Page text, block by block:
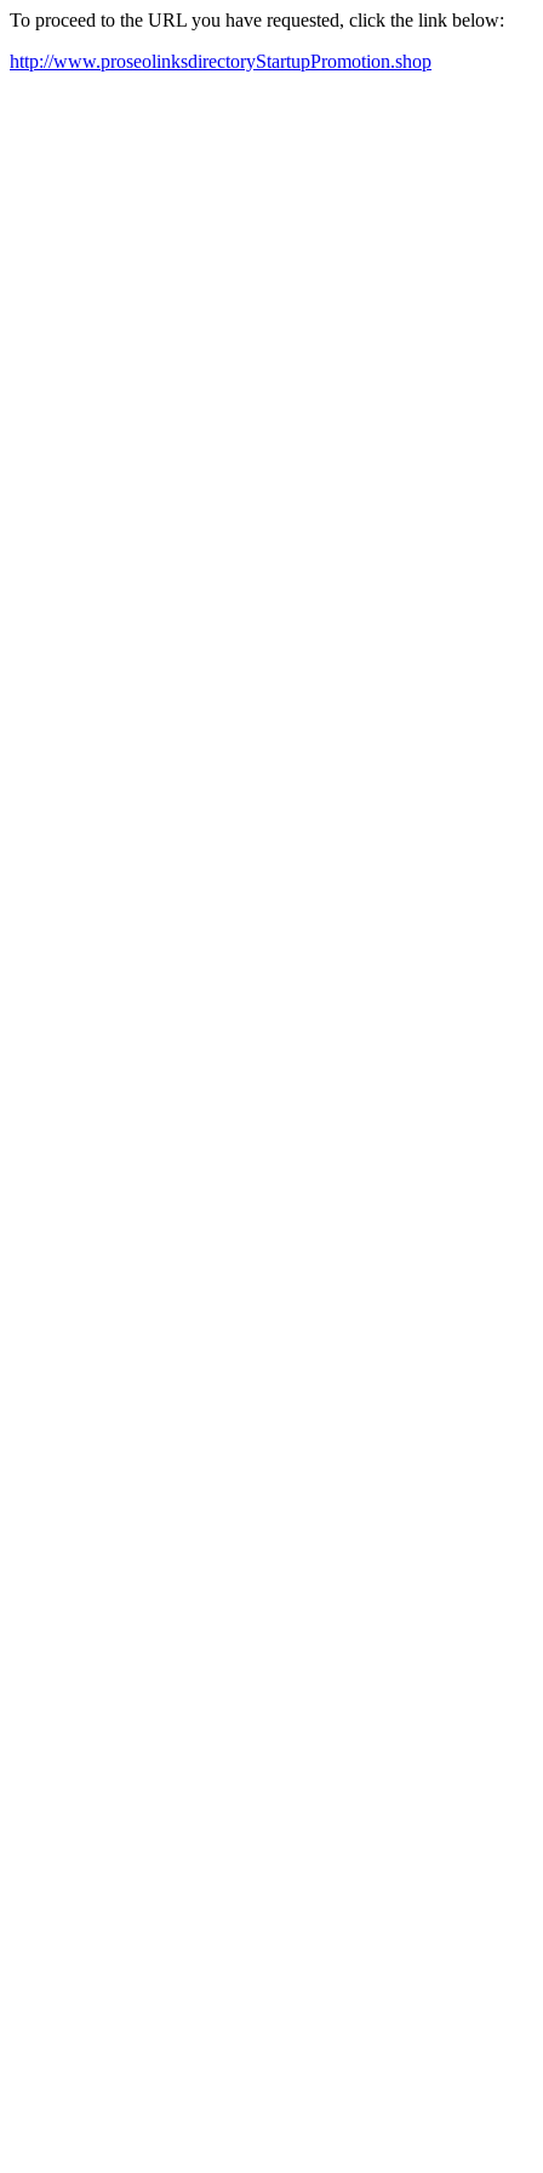
To proceed to the URL you have requested, click the link below:
http://www.proseolinksdirectoryStartupPromotion.shop